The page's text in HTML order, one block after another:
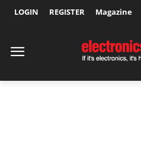
LOGIN REGISTER Magazine